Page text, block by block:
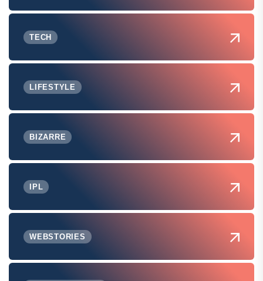
TECH
LIFESTYLE
BIZARRE
IPL
WEBSTORIES